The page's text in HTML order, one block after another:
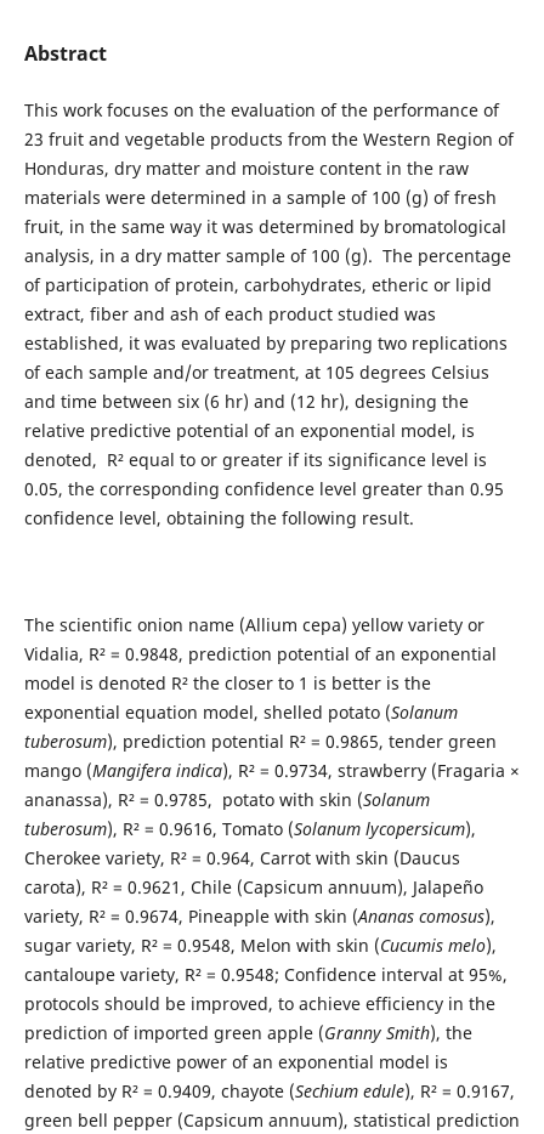
Abstract
This work focuses on the evaluation of the performance of
23 fruit and vegetable products from the Western Region of
Honduras, dry matter and moisture content in the raw
materials were determined in a sample of 100 (g) of fresh
fruit, in the same way it was determined by bromatological
analysis, in a dry matter sample of 100 (g). The percentage
of participation of protein, carbohydrates, etheric or lipid
extract, fiber and ash of each product studied was
established, it was evaluated by preparing two replications
of each sample and/or treatment, at 105 degrees Celsius
and time between six (6 hr) and (12 hr), designing the
relative predictive potential of an exponential model, is
denoted, R² equal to or greater if its significance level is
0.05, the corresponding confidence level greater than 0.95
confidence level, obtaining the following result.
The scientific onion name (Allium cepa) yellow variety or
Vidalia, R² = 0.9848, prediction potential of an exponential
model is denoted R² the closer to 1 is better is the
exponential equation model, shelled potato (Solanum
tuberosum), prediction potential R² = 0.9865, tender green
mango (Mangifera indica), R² = 0.9734, strawberry (Fragaria ×
ananassa), R² = 0.9785, potato with skin (Solanum
tuberosum), R² = 0.9616, Tomato (Solanum lycopersicum),
Cherokee variety, R² = 0.964, Carrot with skin (Daucus
carota), R² = 0.9621, Chile (Capsicum annuum), Jalapeño
variety, R² = 0.9674, Pineapple with skin (Ananas comosus),
sugar variety, R² = 0.9548, Melon with skin (Cucumis melo),
cantaloupe variety, R² = 0.9548; Confidence interval at 95%,
protocols should be improved, to achieve efficiency in the
prediction of imported green apple (Granny Smith), the
relative predictive power of an exponential model is
denoted by R² = 0.9409, chayote (Sechium edule), R² = 0.9167,
green bell pepper (Capsicum annuum), statistical prediction